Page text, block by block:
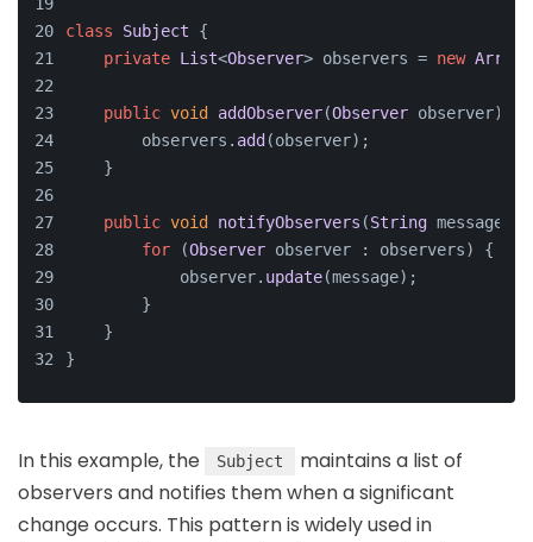
class Subject {
private List<Observer> observers = new
public void addObserver(Observer observer) {
        observers.
add (observer);
    }
public void notifyObservers (String message
for (Observer observer : observers) {
            observer.
update(message);
        }
    }
}
In this example, the Subject
maintains a list of
observers and notifies them when a significant
change occurs. This pattern is widely used in